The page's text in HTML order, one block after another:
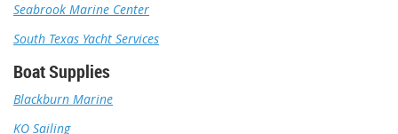
Seabrook Marine Center
South Texas Yacht Services
Boat Supplies
Blackburn Marine
KO Sailing